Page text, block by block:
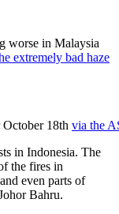
worse in Malaysia
extremely bad haze
18th via the
in Indonesia. The
the fires in
even parts of
Bahru.